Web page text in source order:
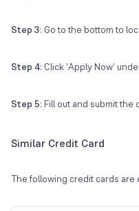
Step 3: Go to the bottom to
Step 4: Click 'Apply Now'
Step 5: Fill out and submit
Similar Credit Card
The following credit cards are